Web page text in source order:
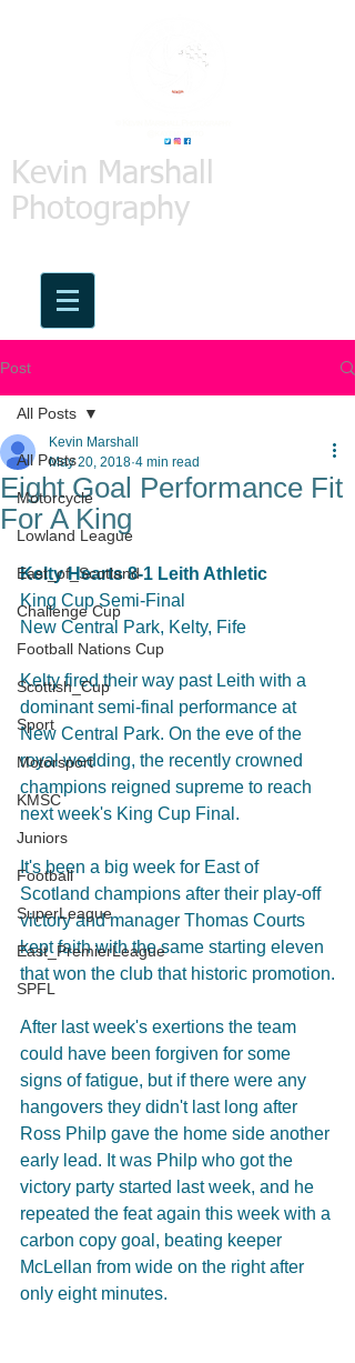
Kevin Marshall
Photography
Post
All Posts
Motorcycle
Lowland League
East_of_Scotland
Challenge Cup
Football Nations Cup
Scottish_Cup
Sport
Motorsport
KMSC
Juniors
Football
SuperLeague
East_PremierLeague
SPFL
All Posts
Eight Goal Performance Fit
For A King
Kevin Marshall
May 20, 2018 4 min read
Kelty Hearts 8-1 Leith Athletic
King Cup Semi-Final
New Central Park, Kelty, Fife
Kelty fired their way past Leith with a
dominant semi-final performance at
New Central Park. On the eve of the
royal wedding, the recently crowned
champions reigned supreme to reach
next week's King Cup Final.
It's been a big week for East of
Scotland champions after their play-off
victory and manager Thomas Courts
kept faith with the same starting eleven
that won the club that historic promotion.
After last week's exertions the team
could have been forgiven for some
signs of fatigue, but if there were any
hangovers they didn't last long after
Ross Philp gave the home side another
early lead. It was Philp who got the
victory party started last week, and he
repeated the feat again this week with a
carbon copy goal, beating keeper
McLellan from wide on the right after
only eight minutes.